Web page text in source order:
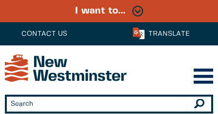
CONTACT US TRANSLATE
I want to...